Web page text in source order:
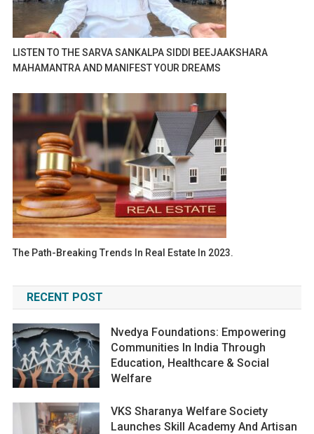
LISTEN TO THE SARVA SANKALPA SIDDI BEEJAAKSHARA
MAHAMANTRA AND MANIFEST YOUR DREAMS
The Path-Breaking Trends In Real Estate In 2023.
RECENT POST
Nvedya Foundations: Empowering
Communities In India Through
Education, Healthcare & Social
Welfare
VKS Sharanya Welfare Society
Launches Skill Academy And Artisan